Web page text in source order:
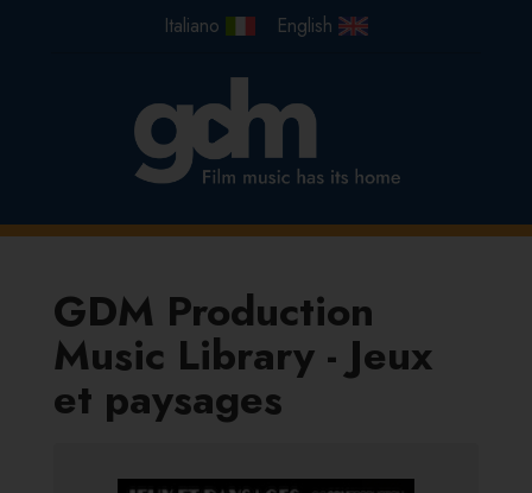
GDM Production
Music Library - Jeux
et paysages